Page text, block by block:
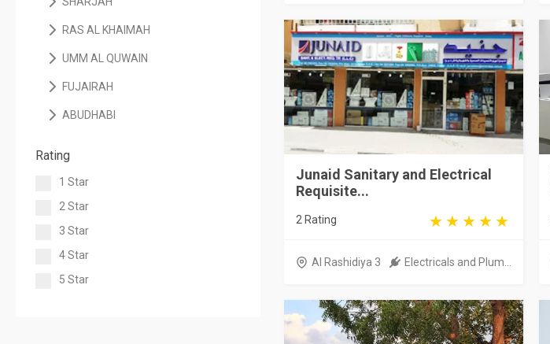
RAS AL KHAIMAH
UMM AL QUWAIN
FUJAIRAH
ABUDHABI
Rating
1 Star
2 Star
3 Star
4 Star
5 Star
Junaid Sanitary and Electrical
Requisite...
2 Rating
Al Rashidiya 3 Electricals and Plum...